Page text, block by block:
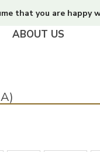
that you are happy
ABOUT US